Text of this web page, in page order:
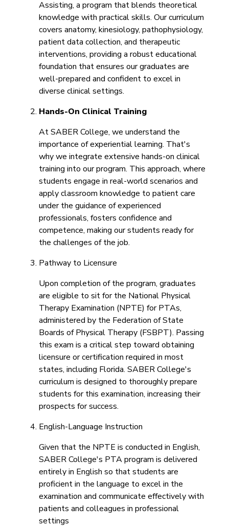
Assisting, a program that blends theoretical
knowledge with practical skills. Our curriculum
covers anatomy, kinesiology, pathophysiology,
patient data collection, and therapeutic
interventions, providing a robust educational
foundation that ensures our graduates are
well-prepared and confident to excel in
diverse clinical settings.
Hands-On Clinical Training
At SABER College, we understand the
importance of experiential learning. That's
why we integrate extensive hands-on clinical
training into our program. This approach, where
students engage in real-world scenarios and
apply classroom knowledge to patient care
under the guidance of experienced
professionals, fosters confidence and
competence, making our students ready for
the challenges of the job.
Pathway to Licensure
Upon completion of the program, graduates
are eligible to sit for the National Physical
Therapy Examination (NPTE) for PTAs,
administered by the Federation of State
Boards of Physical Therapy (FSBPT). Passing
this exam is a critical step toward obtaining
licensure or certification required in most
states, including Florida. SABER College's
curriculum is designed to thoroughly prepare
students for this examination, increasing their
prospects for success.
English-Language Instruction
Given that the NPTE is conducted in English,
SABER College's PTA program is delivered
entirely in English so that students are
proficient in the language to excel in the
examination and communicate effectively with
patients and colleagues in professional
settings